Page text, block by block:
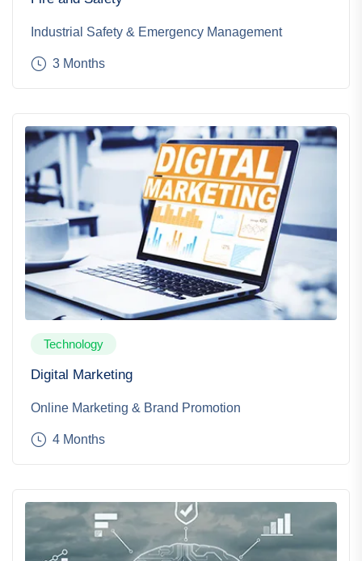
Industrial Safety & Emergency Management
3 Months
Technology
Digital Marketing
Online Marketing & Brand Promotion
4 Months